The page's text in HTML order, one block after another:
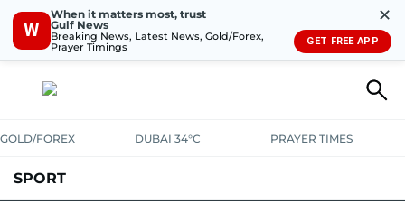
W
When it matters most, trust
Gulf News
Breaking News, Latest News, Gold/Forex,
Prayer Timings
✕
GET FREE APP
GOLD/FOREX DUBAI 34°C PRAYER TIMES
SPORT